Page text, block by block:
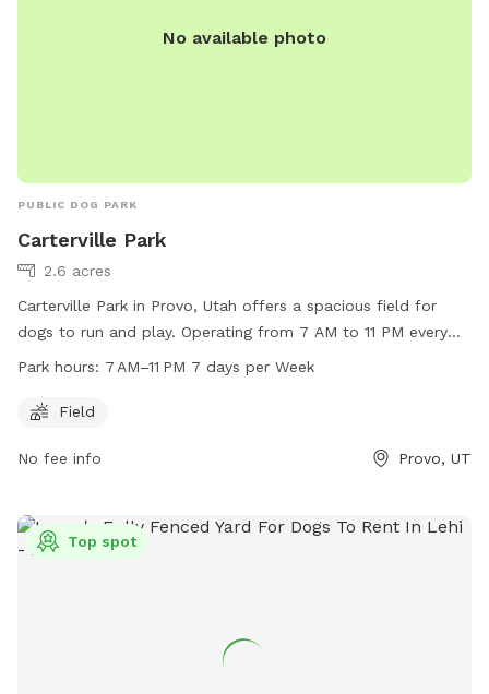
No available photo
PUBLIC DOG PARK
Carterville Park
2.6 acres
Carterville Park in Provo, Utah offers a spacious field for
dogs to run and play. Operating from 7 AM to 11 PM every
day, this park is a great option for dog owners looking to let
at provo.org or contact them at 801-852-6606 or email
Park hours: 7 AM–11 PM 7 days per Week
Field
No fee info Provo, UT
Top spot